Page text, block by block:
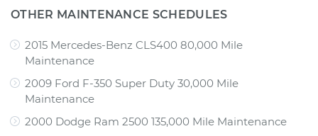
OTHER MAINTENANCE SCHEDULES
2015 Mercedes-Benz CLS400 80,000 Mile
Maintenance
2009 Ford F-350 Super Duty 30,000 Mile
Maintenance
2000 Dodge Ram 2500 135,000 Mile Maintenance